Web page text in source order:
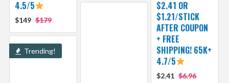
4.5/5
$149 $179
$2.41 OR
$1.21/STICK
AFTER COUPON
+ FREE
SHIPPING! 65K+
4.7/5
$2.41 $6.96
Trending!